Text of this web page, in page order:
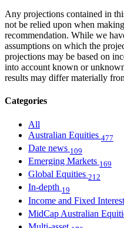
Any projections contained in
not be relied upon when
recommendation. While we
assumptions on which the
projections may be based on
into account known or
results may differ materially
Categories
All
Australian Equities 477
Date news 109
Emerging Markets 169
Global Equities 212
In-depth 19
Income and Fixed Interest
MidCap Australian